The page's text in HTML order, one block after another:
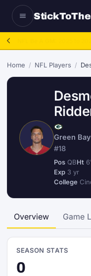
Home / NFL Players /
Green
#18
Pos QBHt
Exp 3 yr
College
Overview Game
SEASON STATS
0